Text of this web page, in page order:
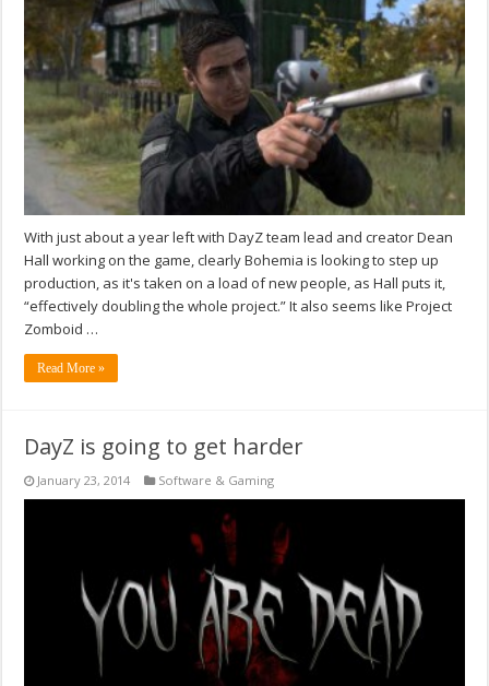
With just about a year left with DayZ team lead and creator Dean
Hall working on the game, clearly Bohemia is looking to step up
production, as it's taken on a load of new people, as Hall puts it,
“effectively doubling the whole project.” It also seems like Project
Zomboid …
Read More »
DayZ is going to get harder
January 23, 2014 Software & Gaming